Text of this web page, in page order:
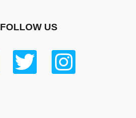
FOLLOW US